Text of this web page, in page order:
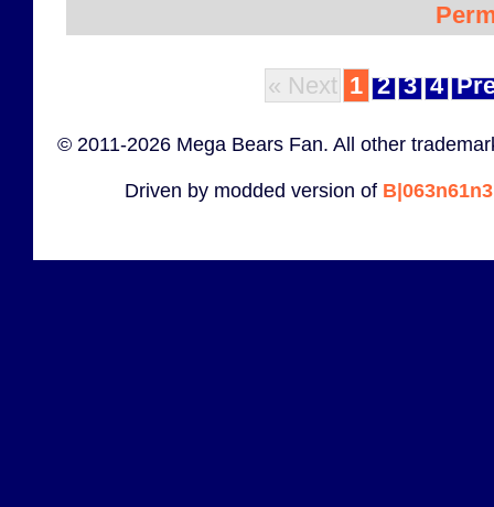
« Next 1 2 3 4
© 2011-2026 Mega Bears Fan. All other
Driven by modded version of